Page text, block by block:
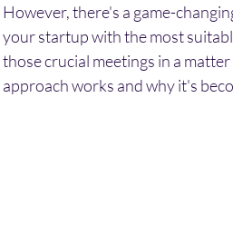
However, there's a game-
your startup with the most
those crucial meetings in a
approach works and why it's